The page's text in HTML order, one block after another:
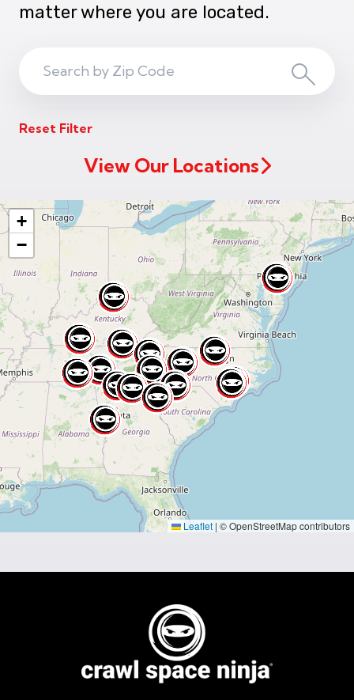
matter where you are located.
Code
Search
Reset Filter
View Our Locations
+
−
Leaflet | © OpenStreetMap contributors